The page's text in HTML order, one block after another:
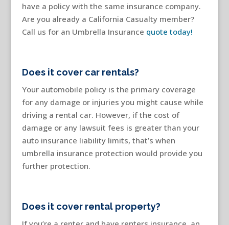
have a policy with the same insurance company.
Are you already a California Casualty member?
Call us for an Umbrella Insurance quote today!
Does it cover car rentals?
Your automobile policy is the primary coverage
for any damage or injuries you might cause while
driving a rental car. However, if the cost of
damage or any lawsuit fees is greater than your
auto insurance liability limits, that’s when
umbrella insurance protection would provide you
further protection.
Does it cover rental property?